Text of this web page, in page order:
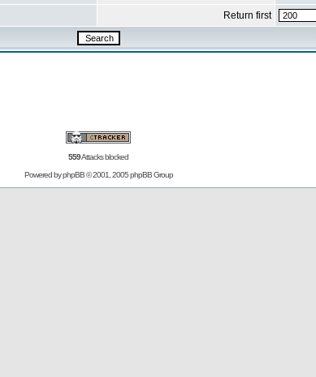
Return first
559Attacks blocked
Powered byphpBB© 2001, 2005 phpBB Group